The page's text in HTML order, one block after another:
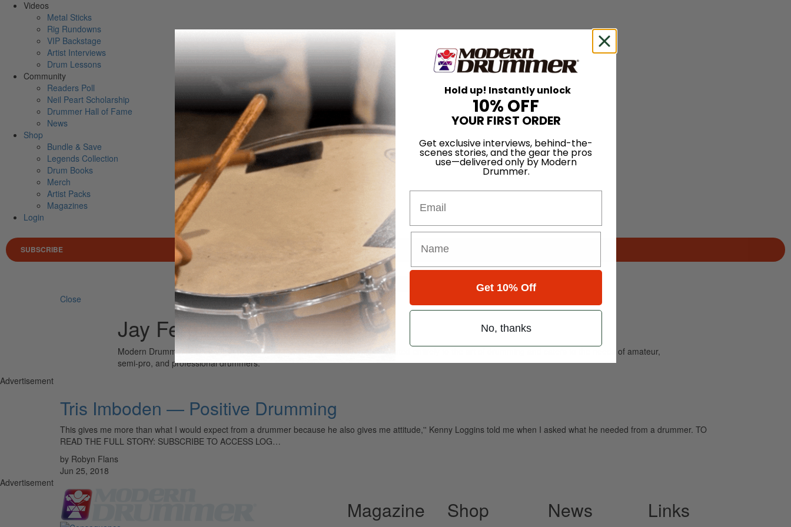
Videos
Metal Sticks
Rig Rundowns
VIP Backstage
Artist Interviews
Drum Lessons
Community
Readers Poll
Neil Peart Scholarship
Drummer Hall of Fame
News
Shop
Bundle & Save
Legends Collection
Drum Books
Merch
Artist Packs
Magazines
Login
SUBSCRIBE
Search
Close
Jay Ferguson
Modern Drummer is the world’s most widely read drum magazine, is dedicated entirely to the art of drumming and caters to the needs of amateur,
semi-pro, and professional drummers.
Advertisement
Tris Imboden — Positive Drumming
This gives me more than what I would expect from a drummer because he also gives me attitude,'' Kenny Loggins told me when I asked what he needed from a drummer. TO
READ THE FULL STORY: SUBSCRIBE TO ACCESS LOG…
by Robyn Flans
Jun 25, 2018
Advertisement
Magazine Shop News Links
Hold up! Instantly unlock
10% OFF
YOUR FIRST ORDER
Get exclusive interviews, behind-the-
scenes stories, and the gear the pros
use—delivered only by Modern
Drummer.
Get 10% Off
No, thanks